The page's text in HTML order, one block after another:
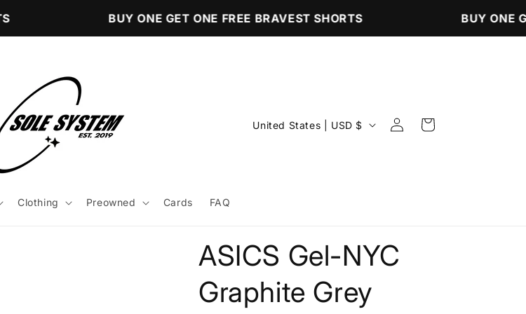
BUY ONE GET ONE FREE BRAVEST SHORTS BUY ONE
Clothing Preowned Cards FAQ
C
y
r
United States | USD $
Log
in
Cart
ASICS Gel-NYC
Graphite Grey